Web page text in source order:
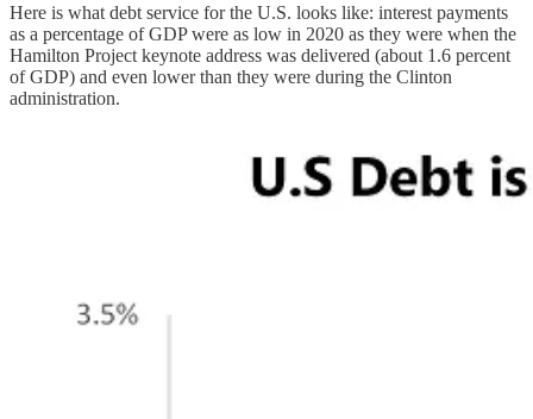
Here is what debt service for the U.S. looks like: interest payments
as a percentage of GDP were as low in 2020 as they were when the
Hamilton Project keynote address was delivered (about 1.6 percent
of GDP) and even lower than they were during the Clinton
administration.